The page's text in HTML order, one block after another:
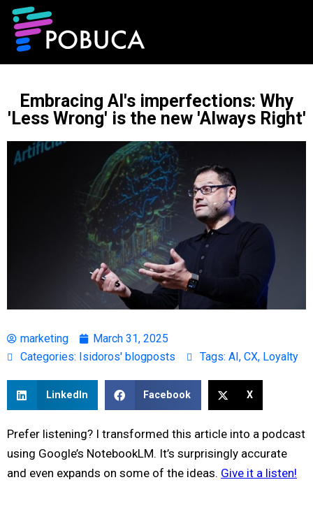
Embracing AI's imperfections: Why
'Less Wrong' is the new 'Always Right'
marketing
March 31, 2025
Categories: Isidoros' blogposts Tags: AI , CX, Loyalty
LinkedIn Facebook X
Prefer listening? I transformed this article into a podcast
using Google’s NotebookLM. It’s surprisingly accurate
and even expands on some of the ideas. Give it a listen!